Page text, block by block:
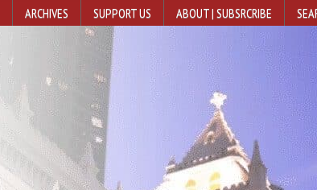
ARCHIVES SUPPORT US ABOUT | SUBSRCRIBE